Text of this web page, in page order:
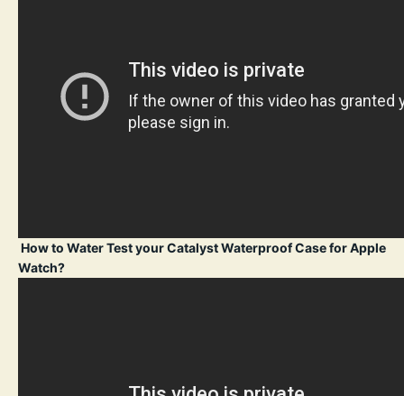
How to Water Test your Catalyst Waterproof Case for Apple
Watch?